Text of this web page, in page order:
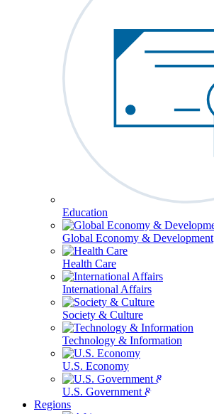
Education
Global Economy & Development
Health Care
International Affairs
Society & Culture
Technology & Information
U.S. Economy
U.S. Government & Politics
Regions